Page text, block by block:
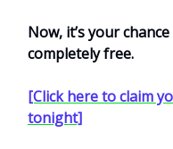
Now, it’s your
completely free.
[Click here to claim
tonight]